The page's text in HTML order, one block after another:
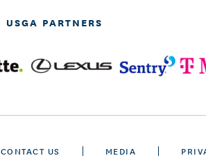
USGA PARTNERS
CONTACT US MEDIA